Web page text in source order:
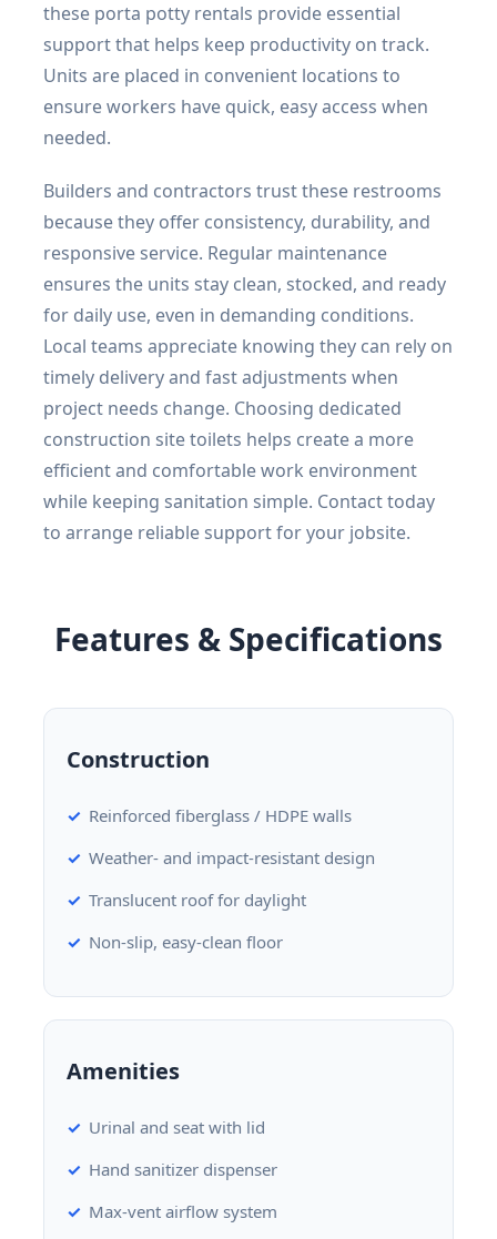
these porta potty rentals provide essential
support that helps keep productivity on track.
Units are placed in convenient locations to
ensure workers have quick, easy access when
needed.
Builders and contractors trust these restrooms
because they offer consistency, durability, and
responsive service. Regular maintenance
ensures the units stay clean, stocked, and ready
for daily use, even in demanding conditions.
Local teams appreciate knowing they can rely on
timely delivery and fast adjustments when
project needs change. Choosing dedicated
construction site toilets helps create a more
efficient and comfortable work environment
while keeping sanitation simple. Contact today
to arrange reliable support for your jobsite.
Features & Specifications
Construction
Reinforced fiberglass / HDPE walls
Weather- and impact-resistant design
Translucent roof for daylight
Non-slip, easy-clean floor
Amenities
Urinal and seat with lid
Hand sanitizer dispenser
Max-vent airflow system